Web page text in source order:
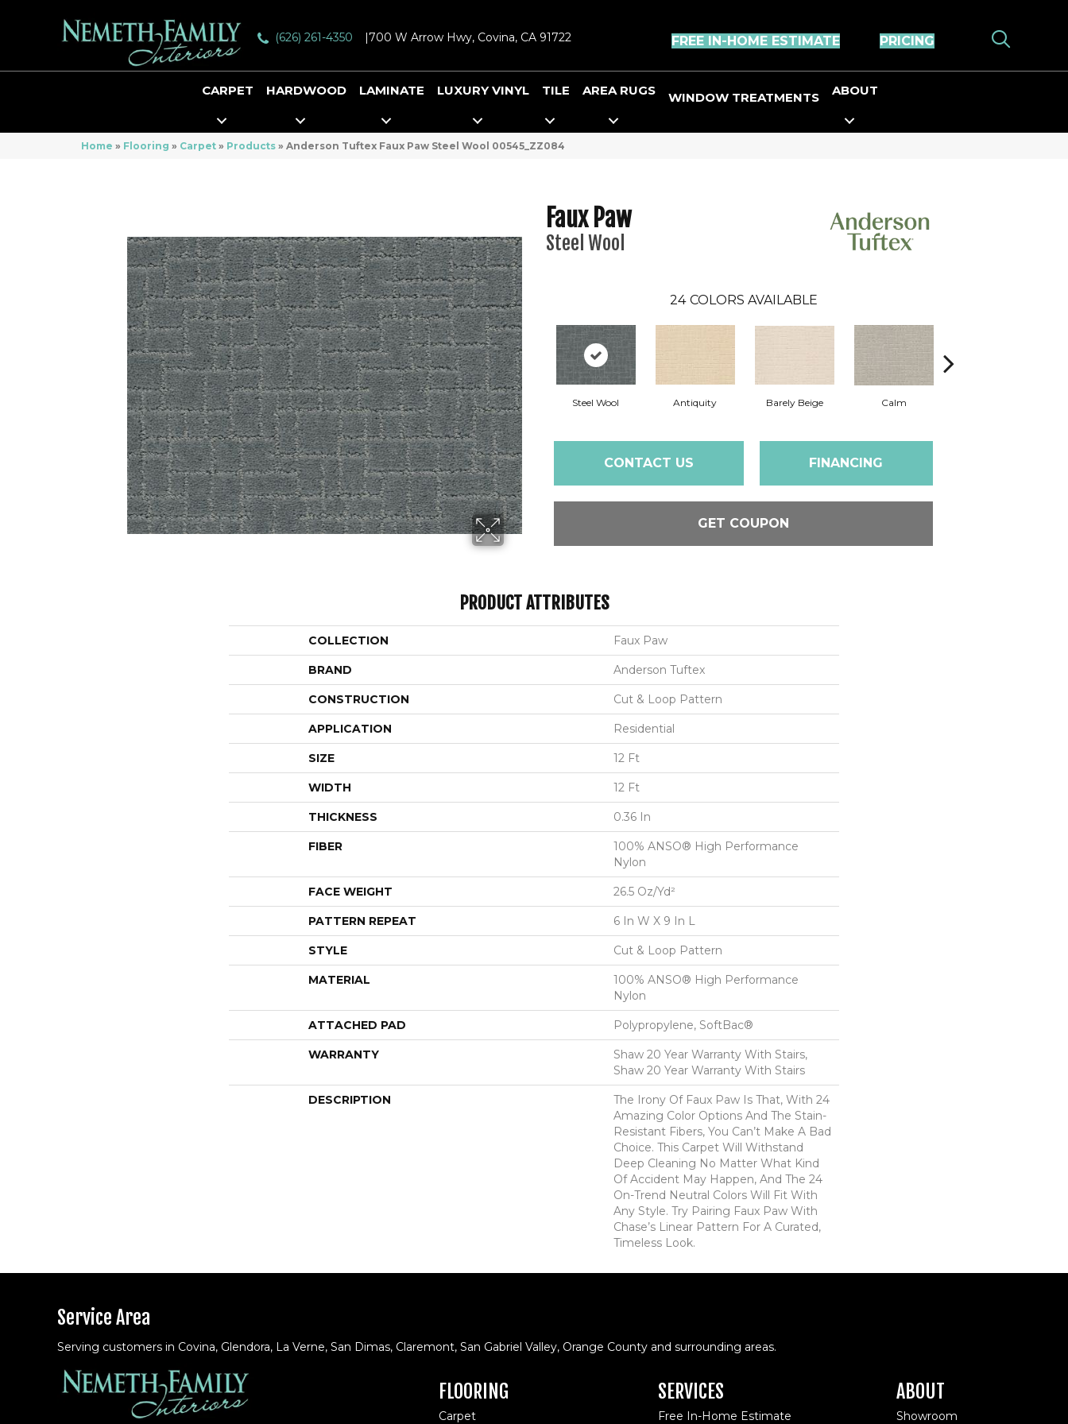
(626) 261-4350 |700 W Arrow Hwy, Covina, CA 91722 FREE IN-HOME ESTIMATE PRICING
CARPET HARDWOOD LAMINATE LUXURY VINYL TILE AREA RUGS WINDOW TREATMENTS ABOUT
Home » Flooring » Carpet » Products » Anderson Tuftex Faux Paw Steel Wool 00545_ZZ084
Faux Paw
Steel Wool
24 COLORS AVAILABLE
Steel Wool Antiquity Barely Beige Calm
CONTACT US FINANCING
GET COUPON
PRODUCT ATTRIBUTES
COLLECTION Faux Paw
BRAND Anderson Tuftex
CONSTRUCTION Cut & Loop Pattern
APPLICATION Residential
SIZE 12 Ft
WIDTH 12 Ft
THICKNESS 0.36 In
FIBER
100% ANSO® High Performance
Nylon
FACE WEIGHT 26.5 Oz/yd²
PATTERN REPEAT 6 In W X 9 In L
STYLE Cut & Loop Pattern
MATERIAL
100% ANSO® High Performance
Nylon
ATTACHED PAD Polypropylene, SoftBac®
WARRANTY
Shaw 20 Year Warranty With Stairs,
Shaw 20 Year Warranty With Stairs
DESCRIPTION
The Irony Of Faux Paw Is That, With 24
Amazing Color Options And The Stain-
Resistant Fibers, You Can’t Make A Bad
Choice. This Carpet Will Withstand
Deep Cleaning No Matter What Kind
Of Accident May Happen, And The 24
On-Trend Neutral Colors Will Fit With
Any Style. Try Pairing Faux Paw With
Chase’s Linear Pattern For A Curated,
Timeless Look.
Service Area
Serving customers in Covina, Glendora, La Verne, San Dimas, Claremont, San Gabriel Valley, Orange County and surrounding areas.
FLOORING
Carpet
SERVICES
Free In-Home Estimate
ABOUT
Showroom